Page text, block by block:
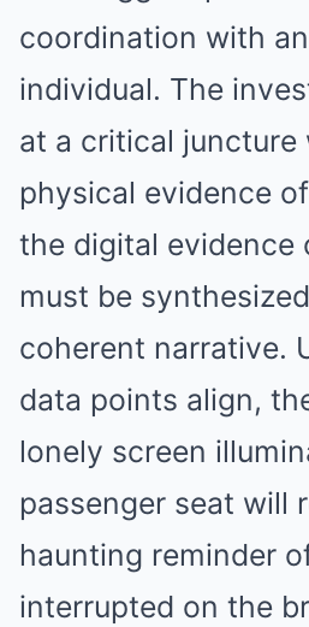
coordination with
individual. The
at a critical juncture
physical evidence
the digital evidence
must be
coherent narrative.
data points align,
lonely screen
passenger seat will
haunting reminder
interrupted on the